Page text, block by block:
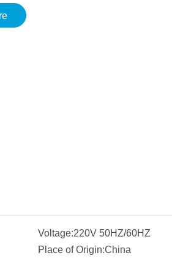
Voltage:220V 50HZ/60HZ
Place of Origin:China